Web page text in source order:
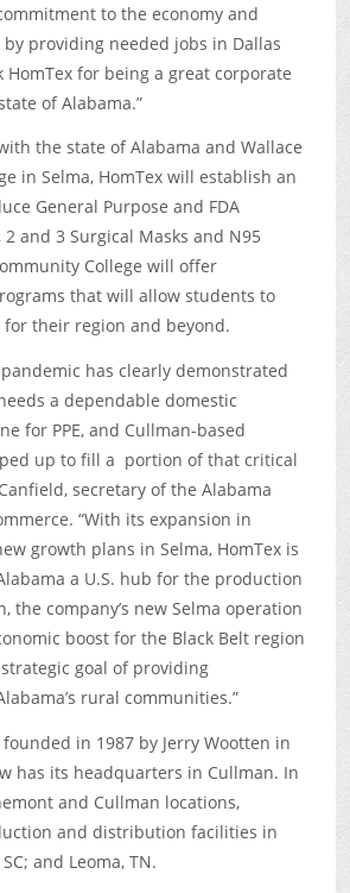
to the economy and
providing needed jobs in Dallas
HomTex for being a great corporate
of Alabama.”
the state of Alabama and Wallace
in Selma, HomTex will establish an
General Purpose and FDA
and 3 Surgical Masks and N95
College will offer
that will allow students to
for their region and beyond.
has clearly demonstrated
a dependable domestic
for PPE, and Cullman-based
up to fill a portion of that critical
secretary of the Alabama
“With its expansion in
growth plans in Selma, HomTex is
a U.S. hub for the production
the company’s new Selma operation
boost for the Black Belt region
goal of providing
rural communities.”
founded in 1987 by Jerry Wootten in
has its headquarters in Cullman. In
and Cullman locations,
and distribution facilities in
and Leoma, TN.